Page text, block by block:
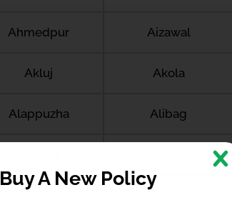
Ahmedpur Aizawal
Akluj Akola
Alappuzha Alibag
Buy A New Policy